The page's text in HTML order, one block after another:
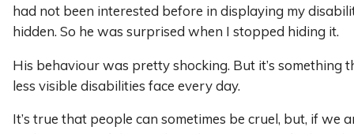
had not been interested before in displaying my
hidden. So he was surprised when I stopped hiding it.
His behaviour was pretty shocking. But it’s something
less visible disabilities face every day.
It’s true that people can sometimes be cruel, but, if we